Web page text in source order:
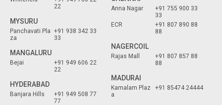
22
MYSURU
Panchavati Pla
za
+91 938 342 33
33
MANGALURU
Bejai
+91 949 606 22
22
HYDERABAD
Banjara Hills
+91 949 508 77
77
Anna Nagar
+91 755 900 33
33
ECR
+91 807 890 88
88
NAGERCOIL
Rajas Mall
+91 807 857 88
88
MADURAI
Kamalam Plaz
a
+91 85474 24444